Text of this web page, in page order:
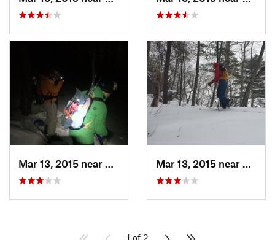
Kerhonkson, NY
1 of 2